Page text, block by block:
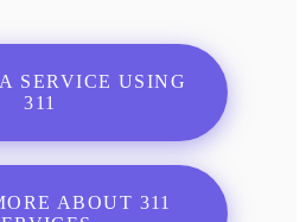
SERVICE USING
311
ABOUT 311